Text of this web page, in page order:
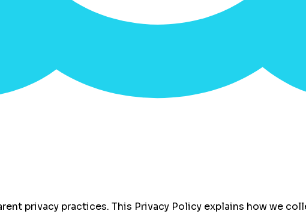
privacy practices. This Privacy Policy explains how we